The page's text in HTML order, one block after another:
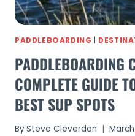
PADDLEBOARDING
PADDLEBOARDING
COMPLETE GUIDE
BEST SUP SPOTS
BySteve Cleverdon